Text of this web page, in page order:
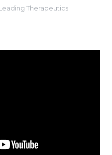
Therapeutics